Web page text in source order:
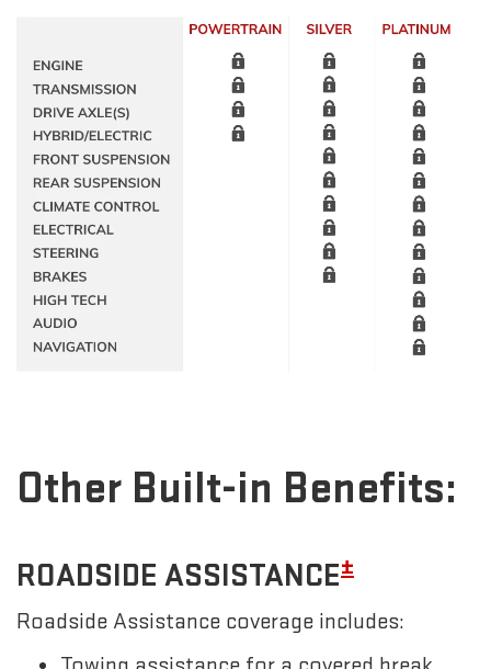
Other Built-in Benefits:
ROADSIDE ASSISTANCE±
Roadside Assistance coverage includes: